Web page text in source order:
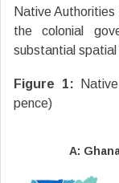
Native
the colonial
substantial
Figure 1:
pence)
A: